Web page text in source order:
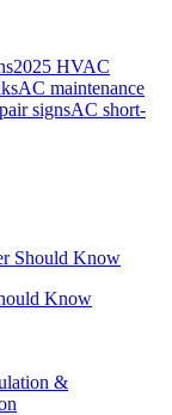
2025 HVAC
AC maintenance
signsAC short-
Should Know
&